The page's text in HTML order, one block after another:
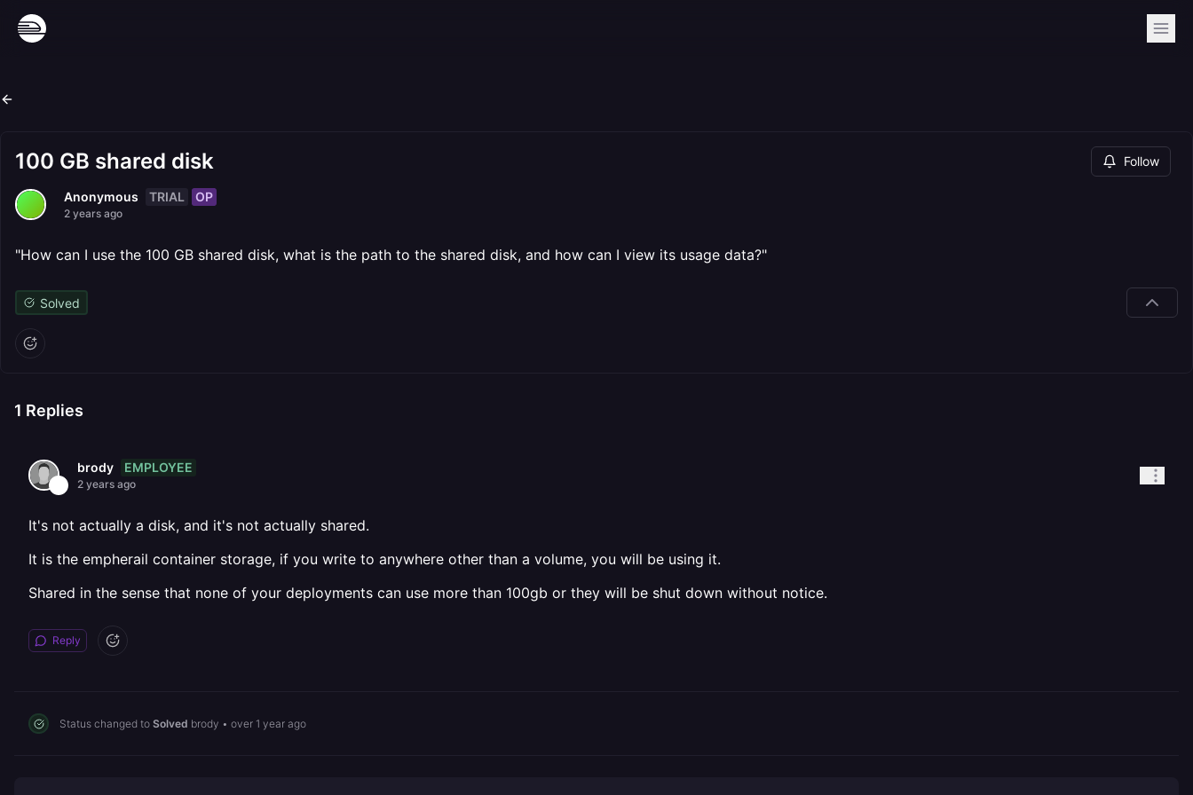
100 GB shared disk Follow
Anonymous TRIAL OP
2 years ago
"How can I use the 100 GB shared disk, what is the path to the shared disk, and how can I view its usage data?"
Solved
1 Replies
brody EMPLOYEE
2 years ago
It's not actually a disk, and it's not actually shared.
It is the empherail container storage, if you write to anywhere other than a volume, you will be using it.
Shared in the sense that none of your deployments can use more than 100gb or they will be shut down without notice.
Reply
Status changed to Solved brody • over 1 year ago